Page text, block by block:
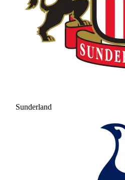
Sunderland